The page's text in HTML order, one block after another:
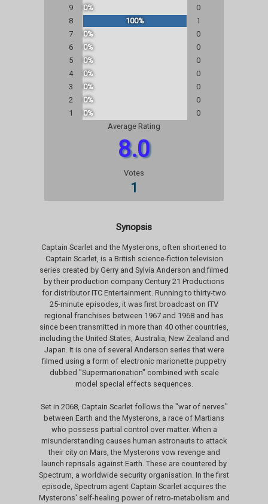
9
0%
0
8
100%
1
7
0%
0
6
0%
0
5
0%
0
4
0%
0
3
0%
0
2
0%
0
1
0%
0
Average Rating
8.0
Votes
1
Synopsis
Captain Scarlet and the Mysterons, often shortened to
Captain Scarlet, is a British science-fiction television
series created by Gerry and Sylvia Anderson and filmed
by their production company Century 21 Productions
for distributor ITC Entertainment. Running to thirty-two
25-minute episodes, it was first broadcast on ITV
regional franchises between 1967 and 1968 and has
since been transmitted in more than 40 other countries,
including the United States, Australia, New Zealand and
Japan. It is one of several Anderson series that were
filmed using a form of electronic marionette puppetry
dubbed "Supermarionation" combined with scale
model special effects sequences.
Set in 2068, Captain Scarlet follows the "war of nerves"
between Earth and the Mysterons, a race of Martians
who possess partial control over matter. When a
misunderstanding causes human astronauts to attack
their city on Mars, the Mysterons vow revenge and
launch reprisals against Earth. These are countered by
Spectrum, a worldwide security organisation. In the first
episode, Spectrum agent Captain Scarlet acquires the
Mysterons' self-healing power of retro-metabolism and